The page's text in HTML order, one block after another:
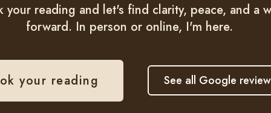
your reading and let's find clarity, peace, and a
forward. In person or online, I'm here.
your reading See all Google